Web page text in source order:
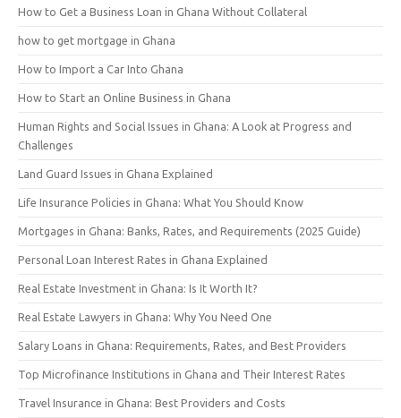
How to Get a Business Loan in Ghana Without Collateral
how to get mortgage in Ghana
How to Import a Car Into Ghana
How to Start an Online Business in Ghana
Human Rights and Social Issues in Ghana: A Look at Progress and
Challenges
Land Guard Issues in Ghana Explained
Life Insurance Policies in Ghana: What You Should Know
Mortgages in Ghana: Banks, Rates, and Requirements (2025 Guide)
Personal Loan Interest Rates in Ghana Explained
Real Estate Investment in Ghana: Is It Worth It?
Real Estate Lawyers in Ghana: Why You Need One
Salary Loans in Ghana: Requirements, Rates, and Best Providers
Top Microfinance Institutions in Ghana and Their Interest Rates
Travel Insurance in Ghana: Best Providers and Costs